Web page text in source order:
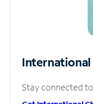
International
Stay connected